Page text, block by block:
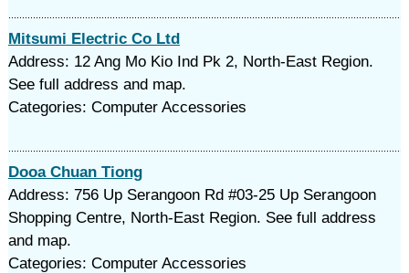
Mitsumi Electric Co Ltd
Address: 12 Ang Mo Kio Ind Pk 2, North-East Region.
See full address and map.
Categories: Computer Accessories
Dooa Chuan Tiong
Address: 756 Up Serangoon Rd #03-25 Up Serangoon
Shopping Centre, North-East Region. See full address
and map.
Categories: Computer Accessories